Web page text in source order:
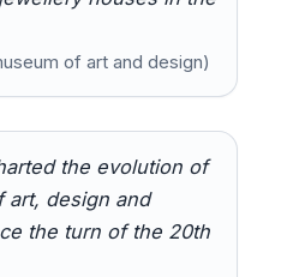
of art and design)
the evolution of
art, design and
the turn of the 20th